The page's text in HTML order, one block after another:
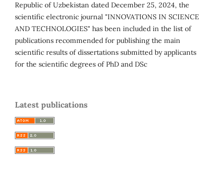
Republic of Uzbekistan dated December 25, 2024, the
scientific electronic journal "INNOVATIONS IN SCIENCE
AND TECHNOLOGIES" has been included in the list of
publications recommended for publishing the main
scientific results of dissertations submitted by applicants
for the scientific degrees of PhD and DSc
Latest publications